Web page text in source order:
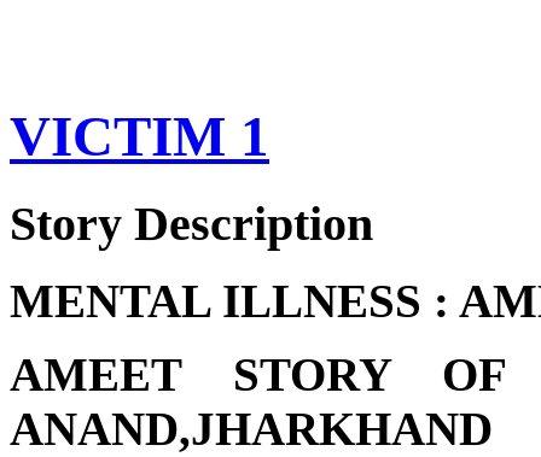
VICTIM 1
Story Description
MENTAL ILLNESS :
AMEET STORY
ANAND,JHARKHAND